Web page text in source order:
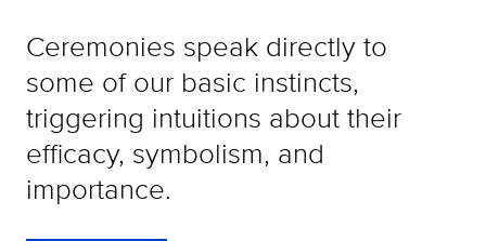
Ceremonies speak directly to
some of our basic instincts,
triggering intuitions about their
efficacy, symbolism, and
importance.